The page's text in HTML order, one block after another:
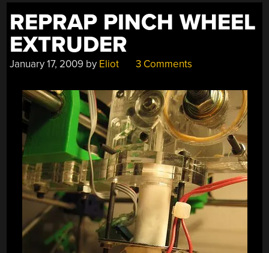
REPRAP PINCH WHEEL
EXTRUDER
January 17, 2009 by Eliot 3 Comments